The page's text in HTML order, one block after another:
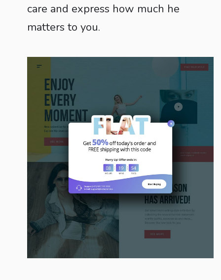
care and express how much he
matters to you.